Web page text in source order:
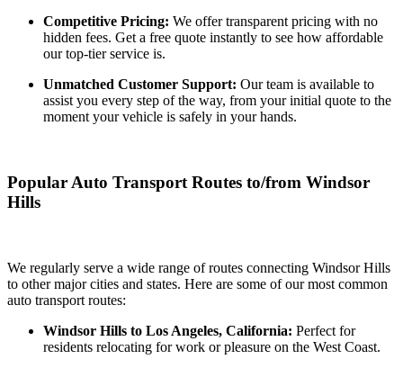
Competitive Pricing: We offer transparent pricing with no
hidden fees. Get a free quote instantly to see how affordable
our top-tier service is.
Unmatched Customer Support: Our team is available to
assist you every step of the way, from your initial quote to the
moment your vehicle is safely in your hands.
Popular Auto Transport Routes to/from Windsor
Hills
We regularly serve a wide range of routes connecting Windsor Hills
to other major cities and states. Here are some of our most common
auto transport routes:
Windsor Hills to Los Angeles, California: Perfect for
residents relocating for work or pleasure on the West Coast.